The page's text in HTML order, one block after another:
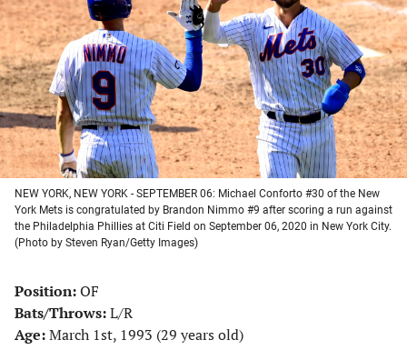
a
new
tab)
a
new
tab)
a
new
tab)
a
new
tab)
NEW YORK, NEW YORK - SEPTEMBER 06: Michael Conforto #30 of the New
York Mets is congratulated by Brandon Nimmo #9 after scoring a run against
the Philadelphia Phillies at Citi Field on September 06, 2020 in New York City.
(Photo by Steven Ryan/Getty Images)
Position:OF
Bats/Throws:L/R
Age:March 1st, 1993 (29 years old)